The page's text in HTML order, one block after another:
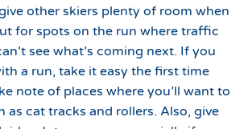
other skiers plenty of room when
for spots on the run where traffic
see what’s coming next. If you
a run, take it easy the first time
note of places where you’ll want to
as cat tracks and rollers. Also, give